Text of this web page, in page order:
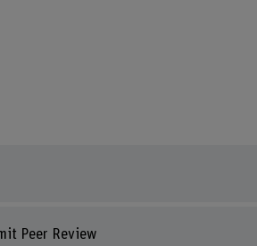
Peer Review